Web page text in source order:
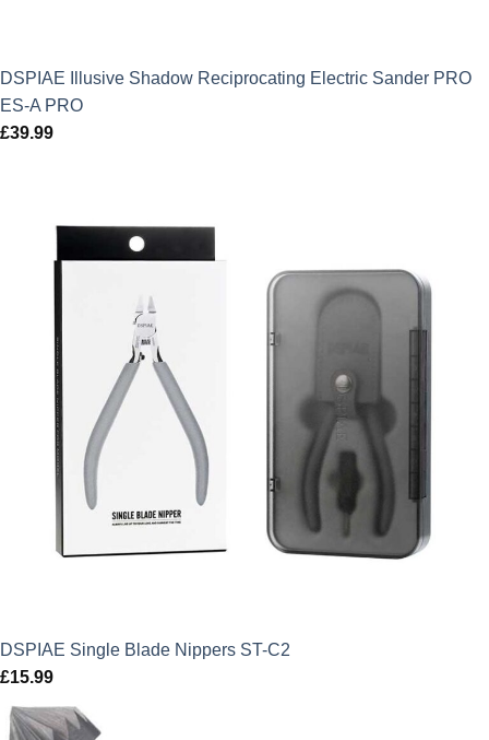
DSPIAE Illusive Shadow Reciprocating Electric Sander PRO
ES-A PRO
£39.99
DSPIAE Single Blade Nippers ST-C2
£15.99